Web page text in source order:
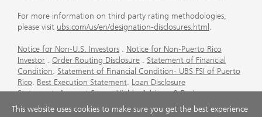
For more information on third party rating methodologies,
please visit ubs.com/us/en/designation-disclosures.html.
Notice for Non-U.S. Investors . Notice for Non-Puerto Rico
Investor . Order Routing Disclosure . Statement of Financial
Condition. Statement of Financial Condition- UBS FSI of Puerto
Rico. Best Execution Statement. Loan Disclosure
Statement.Account Sweep Yields.Advisory & Brokerage
Services
. CFP Board's Trademark Disclaimer
Important
This website uses cookies to make sure you get the best experience